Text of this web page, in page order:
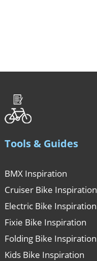
Tools & Guides
BMX Inspiration
Cruiser Bike Inspiration
Electric Bike Inspiration
Fixie Bike Inspiration
Folding Bike Inspiration
Kids Bike Inspiration